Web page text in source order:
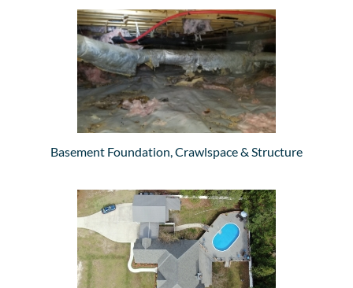
Basement Foundation, Crawlspace & Structure